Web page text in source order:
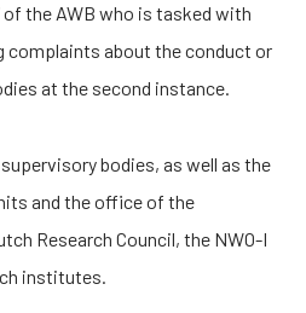
the AWB who is tasked with
complaints about the conduct or
at the second instance.
bodies, as well as the
and the office of the
Research Council, the NWO-I
institutes.